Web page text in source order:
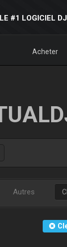
LE #1 LOGICIEL
Acheter
Autres